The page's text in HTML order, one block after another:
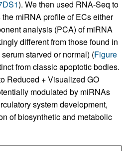
). We then used RNA-Seq to
miRNA profile of ECs either
analysis (PCA) of miRNA
different from those found in
starved or normal) (Figure
from classic apoptotic bodies.
Reduced + Visualized GO
modulated by miRNAs
system development,
of biosynthetic and metabolic